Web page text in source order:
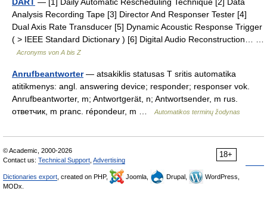
Analysis Recording Tape [3] Director And Responser Tester [4]
Dual Axis Rate Transducer [5] Dynamic Acoustic Response Trigger
( > IEEE Standard Dictionary ) [6] Digital Audio Reconstruction… …
Acronyms von A bis Z
Anrufbeantworter— atsakiklis statusas T sritis automatika
atitikmenys: angl. answering device; responder; responser vok.
Anrufbeantworter, m; Antwortgerät, n; Antwortsender, m rus.
ответчик, m pranc. répondeur, m …
Automatikos terminų žodynas
18+
© Academic, 2000-2026
Contact us: Technical Support Advertising
Dictionaries export , created on PHP, Joomla, Drupal,
WordPress,
MODx.